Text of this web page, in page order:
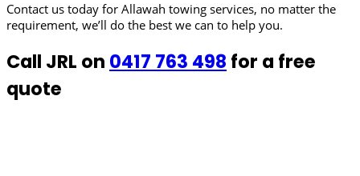
Contact us today for Allawah towing services, no matter the
requirement, we’ll do the best we can to help you.
Call JRL on 0417 763 498 for a free
quote